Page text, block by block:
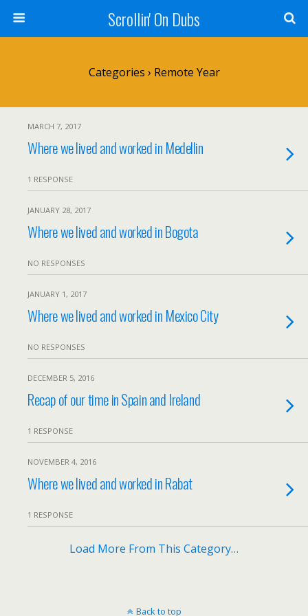
Scrollin' On Dubs
Categories › Remote Year
MARCH 7, 2017
Where we lived and worked in Medellin
1 RESPONSE
JANUARY 28, 2017
Where we lived and worked in Bogota
NO RESPONSES
JANUARY 1, 2017
Where we lived and worked in Mexico City
NO RESPONSES
DECEMBER 5, 2016
Recap of our time in Spain and Ireland
1 RESPONSE
NOVEMBER 4, 2016
Where we lived and worked in Rabat
1 RESPONSE
Load More From This Category…
Back to top